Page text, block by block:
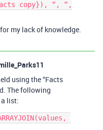
copy}), “, “,
my lack of knowledge.
using the “Facts
The following
list: